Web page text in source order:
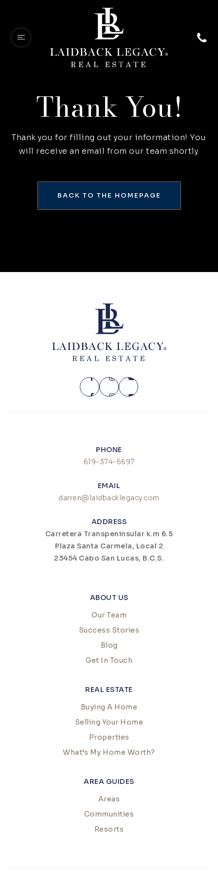
Thank You!
Thank you for filling out your information! You
will receive an email from our team shortly.
BACK TO THE HOMEPAGE
PHONE
619-374-6697
EMAIL
darren@laidbacklegacy.com
ADDRESS
Carretera Transpeninsular k.m 6.5
Plaza Santa Carmela, Local 2
23454 Cabo San Lucas, B.C.S.
ABOUT US
Our Team
Success Stories
Blog
Get In Touch
AREA GUIDES
Areas
Communities
Resorts
REAL ESTATE
Buying A Home
Selling Your Home
Properties
What’s My Home Worth?